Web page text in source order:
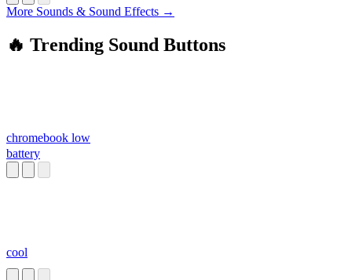
More Sounds & Sound Effects →
🔥 Trending Sound Buttons
chromebook low
battery
cool